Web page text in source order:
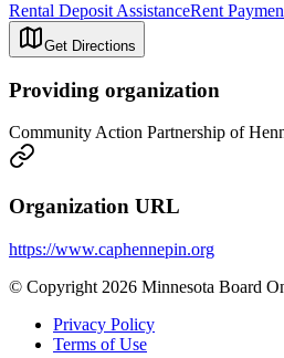
Rental Deposit AssistanceRent
Get Directions
Providing organization
Community Action Partnership of
Organization URL
https://www.caphennepin.org
© Copyright 2026 Minnesota Board
Privacy Policy
Terms of Use